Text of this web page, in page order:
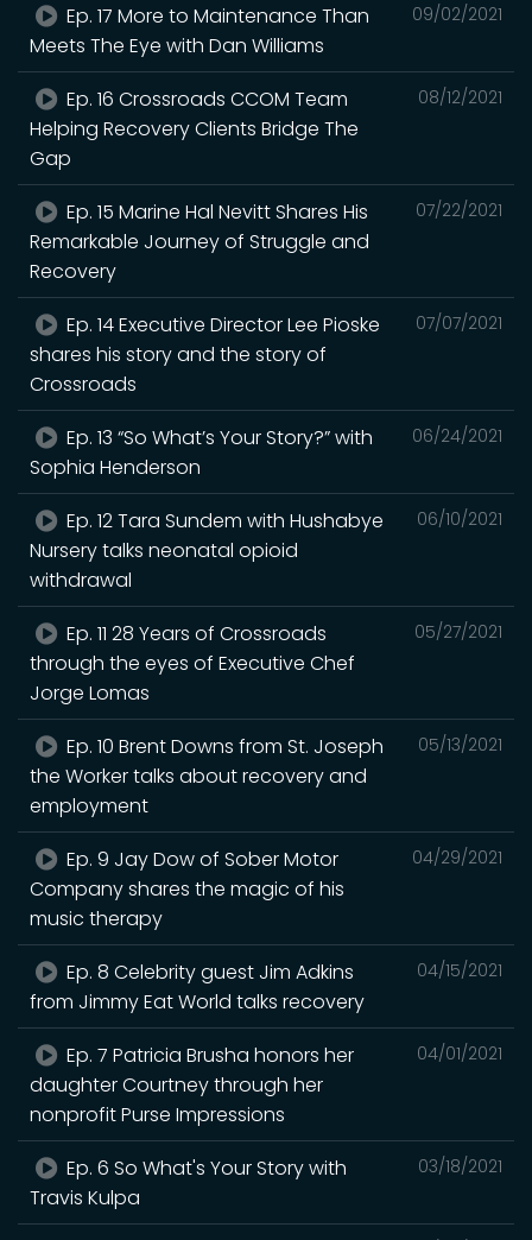
09/02/2021
Ep. 17 More to Maintenance Than
Meets The Eye with Dan Williams
08/12/2021
Ep. 16 Crossroads CCOM Team
Helping Recovery Clients Bridge The
Gap
07/22/2021
Ep. 15 Marine Hal Nevitt Shares His
Remarkable Journey of Struggle and
Recovery
07/07/2021
Ep. 14 Executive Director Lee Pioske
shares his story and the story of
Crossroads
06/24/2021
Ep. 13 “So What’s Your Story?” with
Sophia Henderson
06/10/2021
Ep. 12 Tara Sundem with Hushabye
Nursery talks neonatal opioid
withdrawal
05/27/2021
Ep. 11 28 Years of Crossroads
through the eyes of Executive Chef
Jorge Lomas
05/13/2021
Ep. 10 Brent Downs from St. Joseph
the Worker talks about recovery and
employment
04/29/2021
Ep. 9 Jay Dow of Sober Motor
Company shares the magic of his
music therapy
04/15/2021
Ep. 8 Celebrity guest Jim Adkins
from Jimmy Eat World talks recovery
04/01/2021
Ep. 7 Patricia Brusha honors her
daughter Courtney through her
nonprofit Purse Impressions
03/18/2021
Ep. 6 So What's Your Story with
Travis Kulpa